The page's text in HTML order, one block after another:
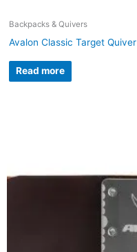
Backpacks & Quivers
Avalon Classic Target Quiver
Read more